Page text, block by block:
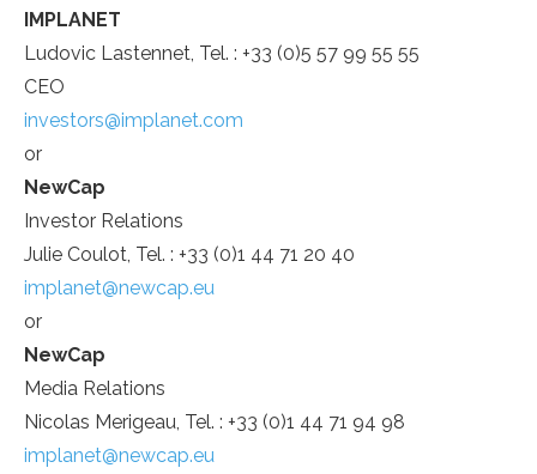
IMPLANET
Ludovic Lastennet, Tel. : +33 (0)5 57 99 55 55
CEO
investors@implanet.com
or
NewCap
Investor Relations
Julie Coulot, Tel. : +33 (0)1 44 71 20 40
implanet@newcap.eu
or
NewCap
Media Relations
Nicolas Merigeau, Tel. : +33 (0)1 44 71 94 98
implanet@newcap.eu